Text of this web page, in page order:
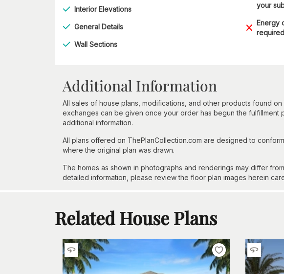
Interior Elevations
General Details
Wall Sections
your
Energy
Additional Information
All sales of house plans, modifications, and other products found
exchanges can be given once your order has begun the fulfillment
additional information.
All plans offered on ThePlanCollection.com are designed to
where the original plan was drawn.
The homes as shown in photographs and renderings may differ
detailed information, please review the floor plan images herein
Related House Plans